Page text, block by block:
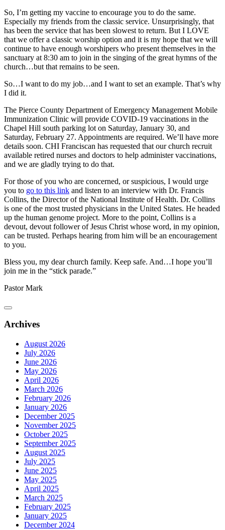
So, I’m getting my vaccine to encourage you to do the same.
Especially my friends from the classic service. Unsurprisingly, that
has been the service that has been slowest to return. But I LOVE
that we offer a classic worship option and it is my hope that we will
continue to have enough worshipers who present themselves in the
sanctuary at 8:30 am to join in the singing of the great hymns of the
church…but that remains to be seen.
So…I want to do my job…and I want to set an example. That’s why
I did it.
The Pierce County Department of Emergency Management Mobile
Immunization Clinic will provide COVID-19 vaccinations in the
Chapel Hill south parking lot on Saturday, January 30, and
Saturday, February 27. Appointments are required. We’ll have more
details soon. CHI Franciscan has requested that our church recruit
available retired nurses and doctors to help administer vaccinations,
and we are gladly trying to do that.
For those of you who are concerned, or suspicious, I would urge
you to go to this link and listen to an interview with Dr. Francis
Collins, the Director of the National Institute of Health. Dr. Collins
is one of the most trusted physicians in the United States. He headed
up the human genome project. More to the point, Collins is a
devout, devout follower of Jesus Christ whose word, in my opinion,
can be trusted. Perhaps hearing from him will be an encouragement
to you.
Bless you, my dear church family. Keep safe. And…I hope you’ll
join me in the “stick parade.”
Pastor Mark
Archives
August 2026
July 2026
June 2026
May 2026
April 2026
March 2026
February 2026
January 2026
December 2025
November 2025
October 2025
September 2025
August 2025
July 2025
June 2025
May 2025
April 2025
March 2025
February 2025
January 2025
December 2024